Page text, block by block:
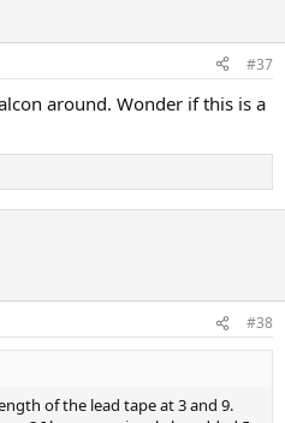
#37
around. Wonder if this is a
#38
of the lead tape at 3 and 9.